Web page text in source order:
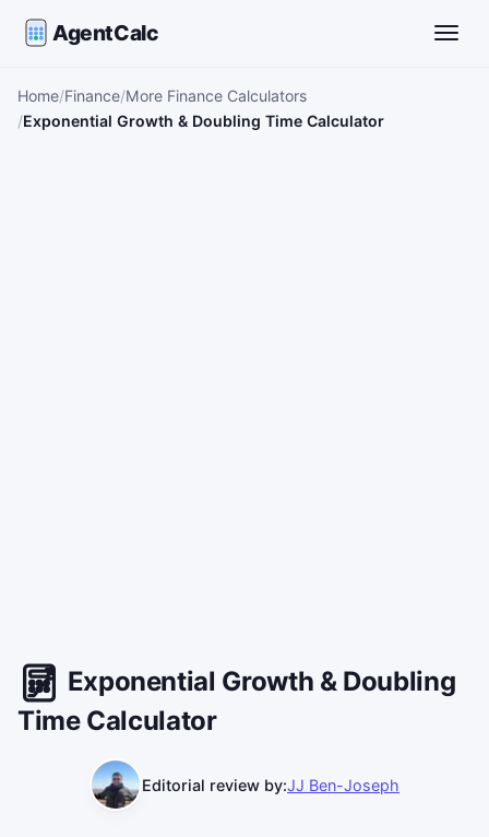
AgentCalc
Home Finance More Finance Calculators
Exponential Growth & Doubling Time Calculator
Exponential Growth & Doubling
Time Calculator
Editorial review by:JJ Ben-Joseph